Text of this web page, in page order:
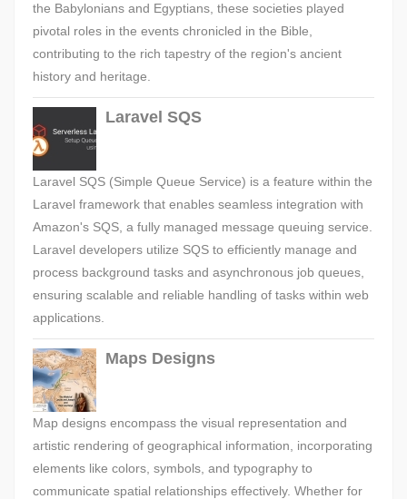
the Babylonians and Egyptians, these societies played
pivotal roles in the events chronicled in the Bible,
contributing to the rich tapestry of the region's ancient
history and heritage.
Laravel SQS
Laravel SQS (Simple Queue Service) is a feature within the
Laravel framework that enables seamless integration with
Amazon's SQS, a fully managed message queuing service.
Laravel developers utilize SQS to efficiently manage and
process background tasks and asynchronous job queues,
ensuring scalable and reliable handling of tasks within web
applications.
Maps Designs
Map designs encompass the visual representation and
artistic rendering of geographical information, incorporating
elements like colors, symbols, and typography to
communicate spatial relationships effectively. Whether for